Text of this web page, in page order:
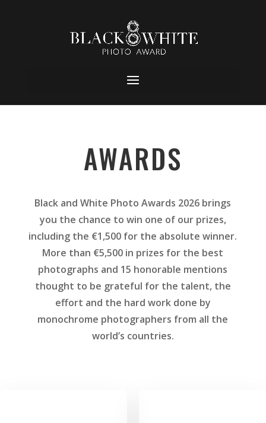
AWARDS
Black and White Photo Awards 2026 brings
you the chance to win one of our prizes,
including the €1,500 for the absolute winner.
More than €5,500 in prizes for the best
photographs and 15 honorable mentions
thought to be grateful for the talent, the
effort and the hard work done by
monochrome photographers from all the
world’s countries.